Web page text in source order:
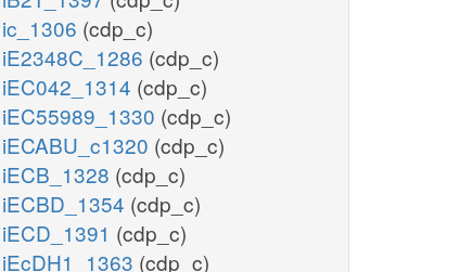
ic_1306 (cdp_c)
iE2348C_1286 (cdp_c)
iEC042_1314 (cdp_c)
iEC55989_1330 (cdp_c)
iECABU_c1320 (cdp_c)
iECB_1328 (cdp_c)
iECBD_1354 (cdp_c)
iECD_1391 (cdp_c)
iEcDH1_1363 (cdp_c)